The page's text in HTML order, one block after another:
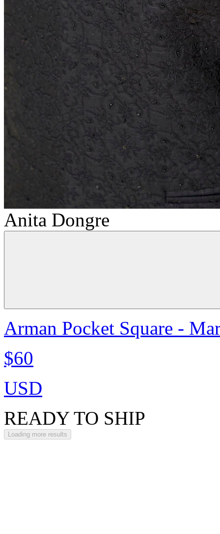
Anita Dongre
Arman Pocket Square -
$60
USD
READY TO SHIP
Loading more results